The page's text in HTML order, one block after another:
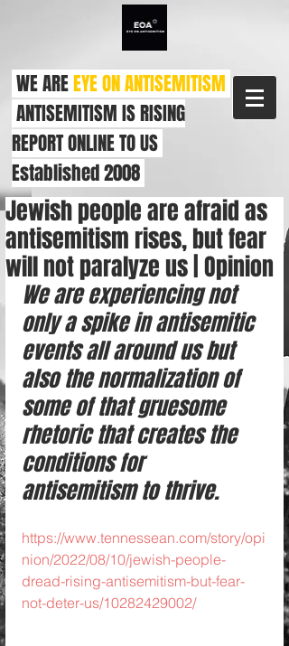
WE AREEYE ON ANTISEMITISM
ANTISEMITISM IS RISING
REPORT ONLINE TO US
Established 2008
Jewish people are afraid as
antisemitism rises, but fear
will not paralyze us | Opinion
We are experiencing not
only a spike in antisemitic
events all around us but
also the normalization of
some of that gruesome
rhetoric that creates the
conditions for
antisemitism to thrive.
https://www.tennessean.com/story/opi
nion/2022/08/10/jewish-people-
dread-rising-antisemitism-but-fear-
not-deter-us/10282429002/